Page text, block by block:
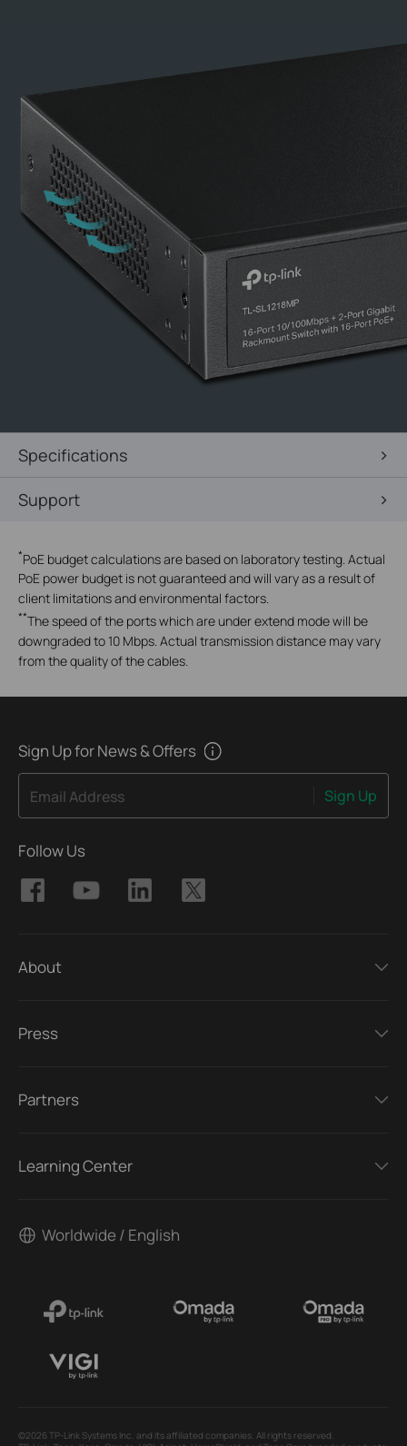
Specifications
Support
*PoE budget calculations are based on laboratory testing. Actual
PoE power budget is not guaranteed and will vary as a result of
client limitations and environmental factors.
**The speed of the ports which are under extend mode will be
downgraded to 10 Mbps. Actual transmission distance may vary
from the quality of the cables.
Sign Up for News & Offers
Email Address Sign Up
Follow Us
About
Press
Partners
Learning Center
Worldwide / English
©2026 TP-Link Systems Inc. and its affiliated companies. All rights reserved.